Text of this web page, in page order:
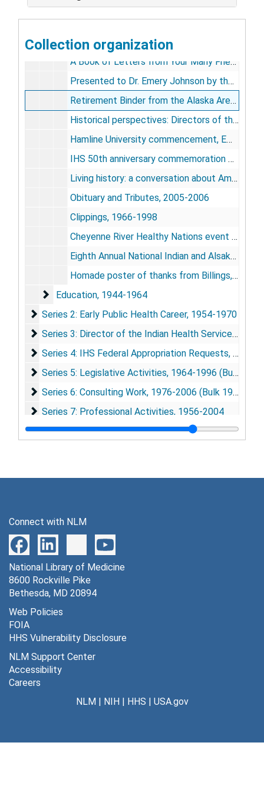
Collection organization
Dr. Johnson - Notes, [1976-circa 1981]
[Dr. Johnson - notes], undated, c.1967-1992
Dinner to Honor Dr. Emery Johnson, 1979 Nov 6
A Book of Letters from Your Many Friends, Associates, and Colleagues [photographs], 1981
Presented to Dr. Emery Johnson by the Miss. Band of Choctaw Indians, [1981]
Retirement Binder from the Alaska Area Native Health Service [photographs], 1981
Historical perspectives: Directors of the Indian Health Service 1955-1990 film production correspondence, 1990
Hamline University commencement, EMJ speech and ceremony [VHS videocassette; dvd dub], 2000
IHS 50th anniversary commemoration ceremonies [video recording], National Museum of the American Indian [4 dvds (original and dub)], July 26, 2005
Living history: a conversation about American Indian policy [2 dvds (original and dub)], 2006
Obituary and Tributes, 2005-2006
Clippings, 1966-1998
Cheyenne River Healthy Nations event posters [3], [2000s]
Eighth Annual National Indian and Alsaks Native Health Conference poster, 1986
Homade poster of thanks from Billings, Mt. area tribes, undated
Education
Education, 1944-1964
Series 2: Early Public Health Career
Series 2: Early Public Health Career, 1954-1970
Series 3: Director of the Indian Health Service (IHS)
Series 3: Director of the Indian Health Service (IHS), 1967-1989
Series 4: IHS Federal Appropriation Requests
Series 4: IHS Federal Appropriation Requests, 1967-2002
Series 5: Legislative Activities
Series 5: Legislative Activities, 1964-1996 (Bulk 1984-1989)
Series 6: Consulting Work
Series 6: Consulting Work, 1976-2006 (Bulk 1983-1992)
Series 7: Professional Activities
Series 7: Professional Activities, 1956-2004
Series 8: Native American and Alaska Native
Series 8: Native American and Alaska Native Publications, 1948-2005
Connect with NLM
National Library of Medicine
8600 Rockville Pike
Bethesda, MD 20894
Web Policies
FOIA
HHS Vulnerability Disclosure
NLM Support Center
Accessibility
Careers
NLM| NIH| HHS | USA.gov